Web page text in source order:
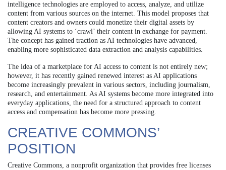
intelligence technologies are employed to access, analyze, and utilize
content from various sources on the internet. This model proposes that
content creators and owners could monetize their digital assets by
allowing AI systems to ‘crawl’ their content in exchange for payment.
The concept has gained traction as AI technologies have advanced,
enabling more sophisticated data extraction and analysis capabilities.
The idea of a marketplace for AI access to content is not entirely new;
however, it has recently gained renewed interest as AI applications
become increasingly prevalent in various sectors, including journalism,
research, and entertainment. As AI systems become more integrated into
everyday applications, the need for a structured approach to content
access and compensation has become more pressing.
CREATIVE COMMONS’
POSITION
Creative Commons, a nonprofit organization that provides free licenses